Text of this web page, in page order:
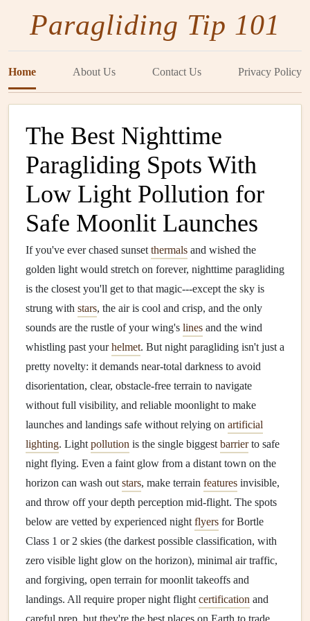
Paragliding Tip 101
Home About Us Contact Us Privacy Policy
The Best Nighttime
Paragliding Spots With
Low Light Pollution for
Safe Moonlit Launches
If you've ever chased sunset thermals and wished the
golden light would stretch on forever, nighttime paragliding
is the closest you'll get to that magic---except the sky is
strung with stars, the air is cool and crisp, and the only
sounds are the rustle of your wing's lines and the wind
whistling past yourhelmet. But night paragliding isn't just a
pretty novelty: it demands near-total darkness to avoid
disorientation, clear, obstacle-free terrain to navigate
without full visibility, and reliable moonlight to make
launches and landings safe without relying on artificial
lighting. Light pollution is the single biggest barrierto safe
night flying. Even a faint glow from a distant town on the
horizon can wash out stars, make terrain features invisible,
and throw off your depth perception mid-flight. The spots
below are vetted by experienced night flyers for Bortle
Class 1 or 2 skies (the darkest possible classification, with
zero visible light glow on the horizon), minimal air traffic,
and forgiving, open terrain for moonlit takeoffs and
landings. All require proper night flight certification and
careful prep, but they're the best places on Earth to trade